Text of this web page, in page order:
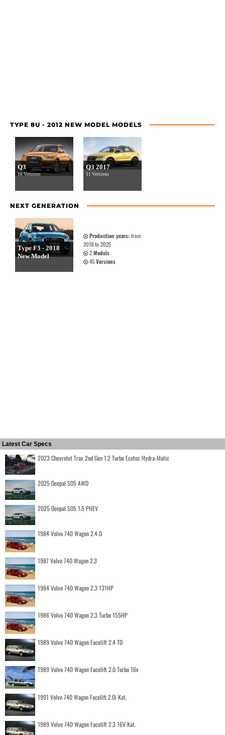
TYPE 8U - 2012 NEW MODEL MODELS
Q3
16 Versions
Q3 2017
11 Versions
NEXT GENERATION
Type F3 - 2018
New Model
Production years:from
2018 to 2025
2Models
45Versions
Latest Car Specs
2023 Chevrolet Trax 2nd Gen 1.2 Turbo Ecotec Hydra-Matic
2025 Deepal S05 AWD
2025 Deepal S05 1.5 PHEV
1984 Volvo 740 Wagon 2.4 D
1987 Volvo 740 Wagon 2.3
1984 Volvo 740 Wagon 2.3 131HP
1986 Volvo 740 Wagon 2.3 Turbo 155HP
1989 Volvo 740 Wagon Facelift 2.4 TD
1989 Volvo 740 Wagon Facelift 2.0 Turbo 16v
1991 Volvo 740 Wagon Facelift 2.0i Kat.
1989 Volvo 740 Wagon Facelift 2.3 16V Kat.